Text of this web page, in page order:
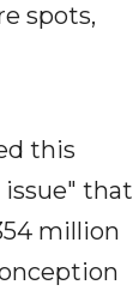
spots,
this
issue" that
million